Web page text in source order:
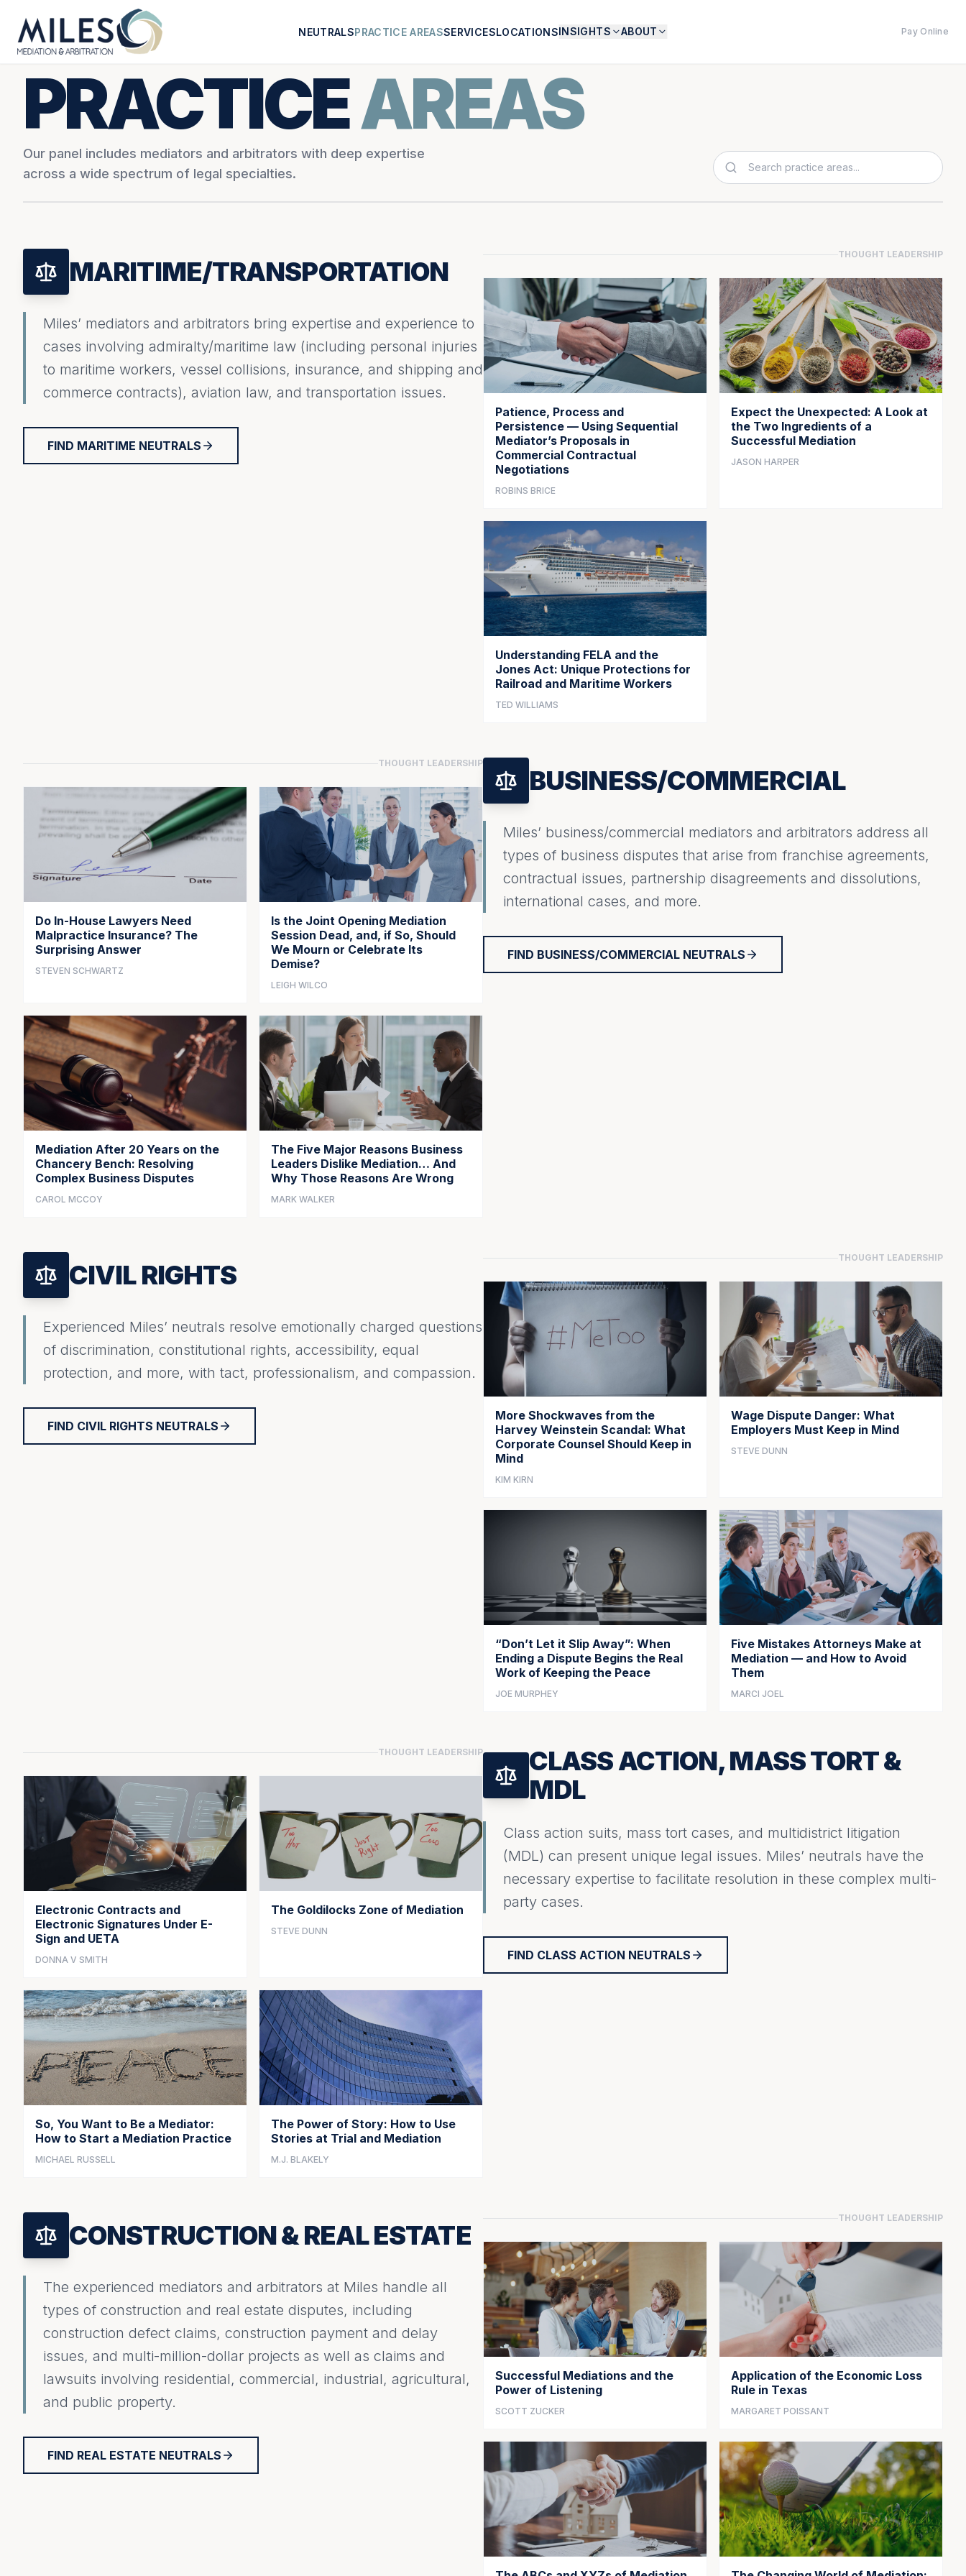
NEUTRALSPRACTICE AREASSERVICESLOCATIONSINSIGHTS ABOUT Pay Online
PRACTICEAREAS
Our panel includes mediators and arbitrators with deep expertise
across a wide spectrum of legal specialties.
MARITIME/TRANSPORTATION
Miles’ mediators and arbitrators bring expertise and experience to
cases involving admiralty/maritime law (including personal injuries
to maritime workers, vessel collisions, insurance, and shipping and
commerce contracts), aviation law, and transportation issues.
FIND MARITIME NEUTRALS
THOUGHT LEADERSHIP
Patience, Process and
Persistence — Using Sequential
Mediator’s Proposals in
Commercial Contractual
Negotiations
ROBINS BRICE
Expect the Unexpected: A Look at
the Two Ingredients of a
Successful Mediation
JASON HARPER
Understanding FELA and the
Jones Act: Unique Protections for
Railroad and Maritime Workers
TED WILLIAMS
BUSINESS/COMMERCIAL
Miles’ business/commercial mediators and arbitrators address all
types of business disputes that arise from franchise agreements,
contractual issues, partnership disagreements and dissolutions,
international cases, and more.
FIND BUSINESS/COMMERCIAL NEUTRALS
THOUGHT LEADERSHIP
Do In-House Lawyers Need
Malpractice Insurance? The
Surprising Answer
STEVEN SCHWARTZ
Is the Joint Opening Mediation
Session Dead, and, if So, Should
We Mourn or Celebrate Its
Demise?
LEIGH WILCO
Mediation After 20 Years on the
Chancery Bench: Resolving
Complex Business Disputes
CAROL MCCOY
The Five Major Reasons Business
Leaders Dislike Mediation… And
Why Those Reasons Are Wrong
MARK WALKER
CIVIL RIGHTS
Experienced Miles’ neutrals resolve emotionally charged questions
of discrimination, constitutional rights, accessibility, equal
protection, and more, with tact, professionalism, and compassion.
FIND CIVIL RIGHTS NEUTRALS
THOUGHT LEADERSHIP
More Shockwaves from the
Harvey Weinstein Scandal: What
Corporate Counsel Should Keep in
Mind
KIM KIRN
Wage Dispute Danger: What
Employers Must Keep in Mind
STEVE DUNN
“Don’t Let it Slip Away”: When
Ending a Dispute Begins the Real
Work of Keeping the Peace
JOE MURPHEY
Five Mistakes Attorneys Make at
Mediation — and How to Avoid
Them
MARCI JOEL
CLASS ACTION, MASS TORT &
MDL
Class action suits, mass tort cases, and multidistrict litigation
(MDL) can present unique legal issues. Miles’ neutrals have the
necessary expertise to facilitate resolution in these complex multi-
party cases.
FIND CLASS ACTION NEUTRALS
THOUGHT LEADERSHIP
Electronic Contracts and
Electronic Signatures Under E-
Sign and UETA
DONNA V SMITH
The Goldilocks Zone of Mediation
STEVE DUNN
So, You Want to Be a Mediator:
How to Start a Mediation Practice
MICHAEL RUSSELL
The Power of Story: How to Use
Stories at Trial and Mediation
M.J. BLAKELY
CONSTRUCTION & REAL ESTATE
The experienced mediators and arbitrators at Miles handle all
types of construction and real estate disputes, including
construction defect claims, construction payment and delay
issues, and multi-million-dollar projects as well as claims and
lawsuits involving residential, commercial, industrial, agricultural,
and public property.
FIND REAL ESTATE NEUTRALS
THOUGHT LEADERSHIP
Successful Mediations and the
Power of Listening
SCOTT ZUCKER
Application of the Economic Loss
Rule in Texas
MARGARET POISSANT